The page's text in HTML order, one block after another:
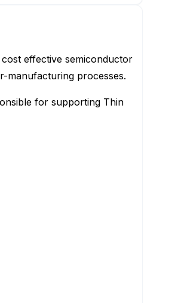
effective semiconductor
manufacturing processes.
for supporting Thin